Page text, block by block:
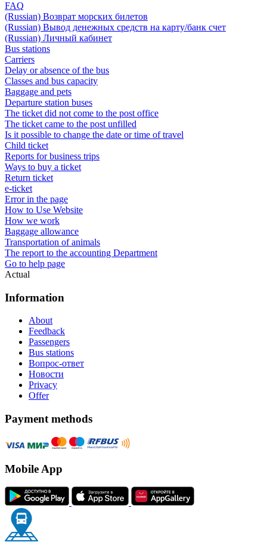
FAQ
(Russian) Возврат морских билетов
(Russian) Вывод денежных средств на карту/банк счет
(Russian) Личный кабинет
Bus stations
Carriers
Delay or absence of the bus
Classes and bus capacity
Baggage and pets
Departure station buses
The ticket did not come to the post office
The ticket came to the post unfilled
Is it possible to change the date or time of travel
Child ticket
Reports for business trips
Ways to buy a ticket
Return ticket
e-ticket
Error in the page
How to Use Website
How we work
Baggage allowance
Transportation of animals
The report to the accounting Department
Go to help page
Actual
Information
About
Feedback
Passengers
Bus stations
Вопрос-ответ
Новости
Privacy
Offer
Payment methods
Mobile App